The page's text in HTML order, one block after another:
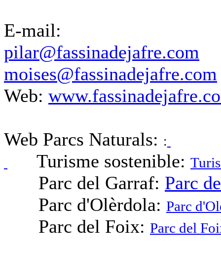
E-mail:
pilar@fassinadejafre.com
moises@fassinadejafre.com
Web:
Web Parcs Naturals: :
Turisme sostenible:
Parc del Garraf: Parc
Parc d'Olèrdola: Parc
Parc del Foix: Parc del